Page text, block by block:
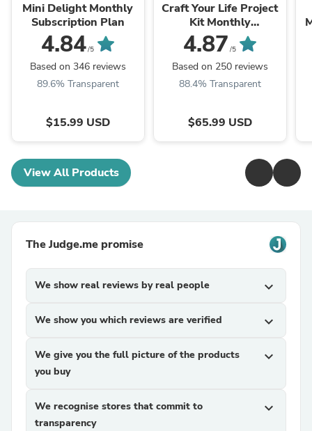
Mini Delight Monthly
Subscription Plan
4.84/5
Based on 346 reviews
89.6% Transparent
$15.99 USD
Craft Your Life Project
Kit Monthly
Subscription Plan
4.87 /5
Based on 250 reviews
88.4% Transparent
$65.99 USD
View All Products
The Judge.me promise
We show real reviews by real people expand_more
We show you which reviews are verified expand_more
We give you the full picture of the products
you buy
expand_more
We recognise stores that commit to
transparency
expand_more